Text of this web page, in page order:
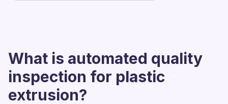
What is automated quality
inspection for plastic
extrusion?